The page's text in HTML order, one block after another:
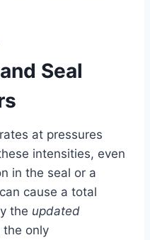
Seal
at pressures
intensities, even
in the seal or a
cause a total
the updated
the only